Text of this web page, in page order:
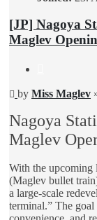
[JP] Nagoya
Maglev
Unread
by Miss Maglev
Nagoya
Maglev
With the upcoming
(Maglev bullet
a large-scale
terminal.” The